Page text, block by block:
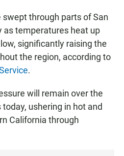
through parts of San
as temperatures heat up
significantly raising the
the region, according to
.
will remain over the
ushering in hot and
California through